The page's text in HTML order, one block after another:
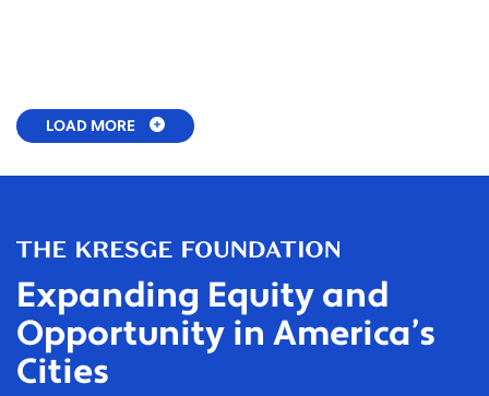
LOAD MORE
Expanding Equity and
Opportunity in America’s
Cities